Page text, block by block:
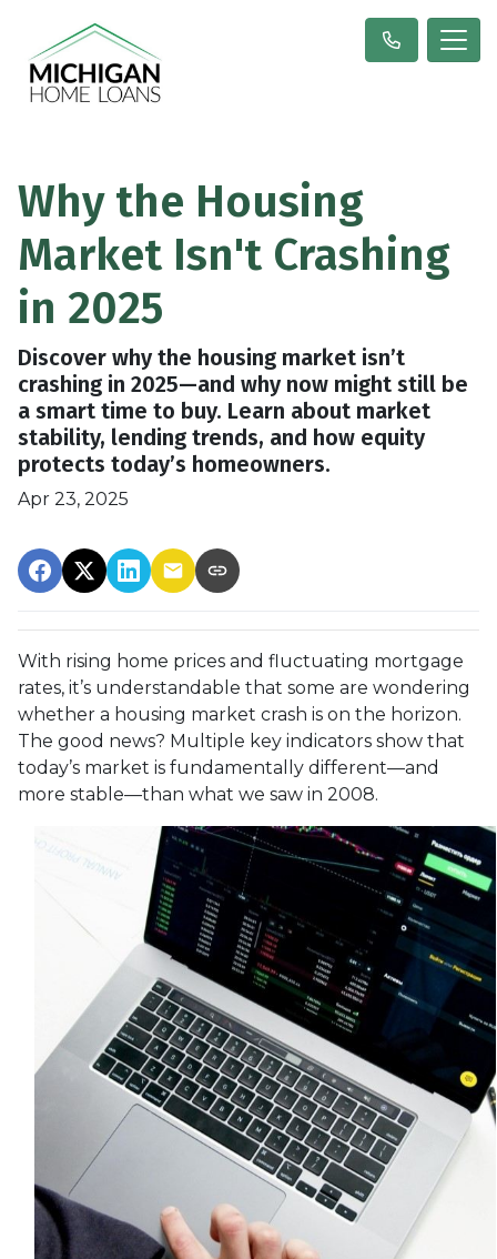
Why the Housing
Market Isn't Crashing
in 2025
Discover why the housing market isn’t
crashing in 2025—and why now might still be
a smart time to buy. Learn about market
stability, lending trends, and how equity
protects today’s homeowners.
Apr 23, 2025
With rising home prices and fluctuating mortgage
rates, it’s understandable that some are wondering
whether a housing market crash is on the horizon.
The good news? Multiple key indicators show that
today’s market is fundamentally different—and
more stable—than what we saw in 2008.